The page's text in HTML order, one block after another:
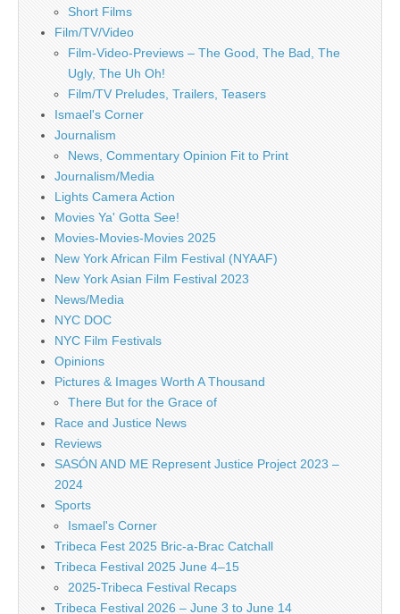
Short Films
Film/TV/Video
Film-Video-Previews – The Good, The Bad, The
Ugly, The Uh Oh!
Film/TV Preludes, Trailers, Teasers
Ismael's Corner
Journalism
News, Commentary Opinion Fit to Print
Journalism/Media
Lights Camera Action
Movies Ya' Gotta See!
Movies-Movies-Movies 2025
New York African Film Festival (NYAAF)
New York Asian Film Festival 2023
News/Media
NYC DOC
NYC Film Festivals
Opinions
Pictures & Images Worth A Thousand
There But for the Grace of
Race and Justice News
Reviews
SASÓN AND ME Represent Justice Project 2023 –
2024
Sports
Ismael's Corner
Tribeca Fest 2025 Bric-a-Brac Catchall
Tribeca Festival 2025 June 4–15
2025-Tribeca Festival Recaps
Tribeca Festival 2026 – June 3 to June 14